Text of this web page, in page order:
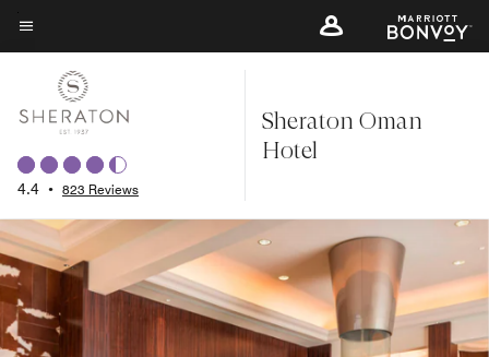
Skip
to
content
Menu text
4.4 • 823 Reviews
Sheraton Oman
Hotel